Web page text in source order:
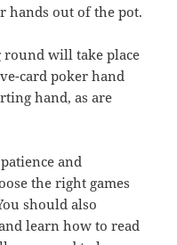
hands out of the pot.
will take place
card poker hand
hand, as are
and
the right games
should also
learn how to read